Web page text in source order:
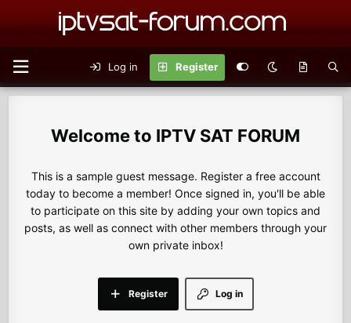
Log in Register
IPTV SAT FORUM
This is a sample guest message. Register a free account
today to become a member! Once signed in, you'll be able
to participate on this site by adding your own topics and
posts, as well as connect with other members through your
own private inbox!
Log in
Register